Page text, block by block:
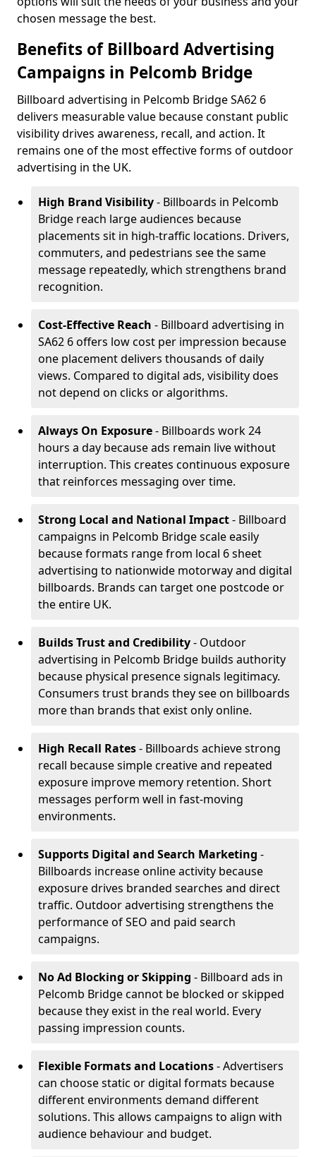
chosen message the best.
Benefits of Billboard Advertising
Campaigns in Pelcomb Bridge
Billboard advertising in Pelcomb Bridge SA62 6
delivers measurable value because constant public
visibility drives awareness, recall, and action. It
remains one of the most effective forms of outdoor
advertising in the UK.
High Brand Visibility- Billboards in Pelcomb
Bridge reach large audiences because
placements sit in high-traffic locations. Drivers,
commuters, and pedestrians see the same
message repeatedly, which strengthens brand
recognition.
Cost-Effective Reach - Billboard advertising in
SA62 6 offers low cost per impression because
one placement delivers thousands of daily
views. Compared to digital ads, visibility does
not depend on clicks or algorithms.
Always On Exposure- Billboards work 24
hours a day because ads remain live without
interruption. This creates continuous exposure
that reinforces messaging over time.
Strong Local and National Impact- Billboard
campaigns in Pelcomb Bridge scale easily
because formats range from local 6 sheet
advertising to nationwide motorway and digital
billboards. Brands can target one postcode or
the entire UK.
Builds Trust and Credibility- Outdoor
advertising in Pelcomb Bridge builds authority
because physical presence signals legitimacy.
Consumers trust brands they see on billboards
more than brands that exist only online.
High Recall Rates- Billboards achieve strong
recall because simple creative and repeated
exposure improve memory retention. Short
messages perform well in fast-moving
environments.
Supports Digital and Search Marketing -
Billboards increase online activity because
exposure drives branded searches and direct
traffic. Outdoor advertising strengthens the
performance of SEO and paid search
campaigns.
No Ad Blocking or Skipping - Billboard ads in
Pelcomb Bridge cannot be blocked or skipped
because they exist in the real world. Every
passing impression counts.
Flexible Formats and Locations- Advertisers
can choose static or digital formats because
different environments demand different
solutions. This allows campaigns to align with
audience behaviour and budget.